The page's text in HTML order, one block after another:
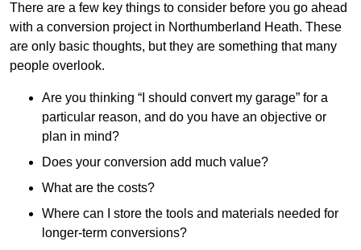
There are a few key things to consider before you go ahead
with a conversion project in Northumberland Heath. These
are only basic thoughts, but they are something that many
people overlook.
Are you thinking “I should convert my garage” for a
particular reason, and do you have an objective or
plan in mind?
Does your conversion add much value?
What are the costs?
Where can I store the tools and materials needed for
longer-term conversions?